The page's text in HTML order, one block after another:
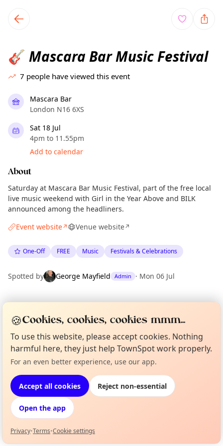
local events content
🎸 Mascara Bar Music Festival
7 people have viewed this event
Mascara Bar
London N16 6XS
Sat 18 Jul
4pm to 11.55pm
Add to calendar
About
Saturday at Mascara Bar Music Festival, part of the free local
live music weekend with Girl in the Year Above and BILK
announced among the headliners.
Event website↗ Venue website↗
One-Off FREE Music Festivals & Celebrations
Spotted by George Mayfield Admin · Mon 06 Jul
EXPLORE LONDON
What's on in London
Browse events happening this week
Not from around here, huh?
🍪Cookies, cookies, cookies mmm...
To use this website, please accept cookies. Nothing
harmful here, they just help TownSpot work properly.
For an even better experience, use our app.
Accept all cookies Reject non-essential
Open the app
Privacy•Terms•Cookie settings